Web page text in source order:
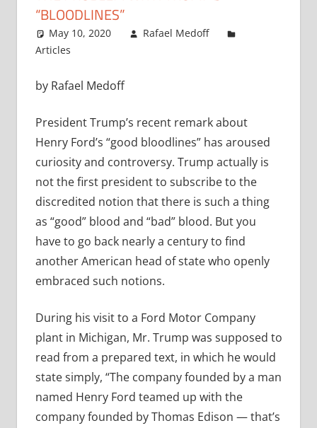
“BLOODLINES”
May 10, 2020
Rafael Medoff
Articles
by Rafael Medoff
President Trump’s recent remark about
Henry Ford’s “good bloodlines” has aroused
curiosity and controversy. Trump actually is
not the first president to subscribe to the
discredited notion that there is such a thing
as “good” blood and “bad” blood. But you
have to go back nearly a century to find
another American head of state who openly
embraced such notions.
During his visit to a Ford Motor Company
plant in Michigan, Mr. Trump was supposed to
read from a prepared text, in which he would
state simply, “The company founded by a man
named Henry Ford teamed up with the
company founded by Thomas Edison — that’s